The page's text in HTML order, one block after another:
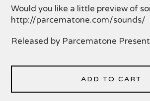
Would you like a little preview of
http://parcematone.com/sounds/
Released by Parcematone
ADD TO CART